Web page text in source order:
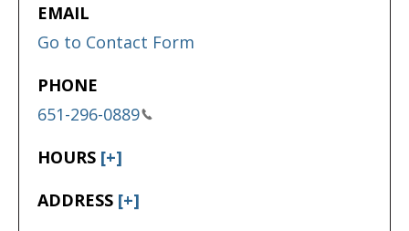
EMAIL
Go to Contact Form
PHONE
651-296-0889
HOURS [+]
ADDRESS [+]